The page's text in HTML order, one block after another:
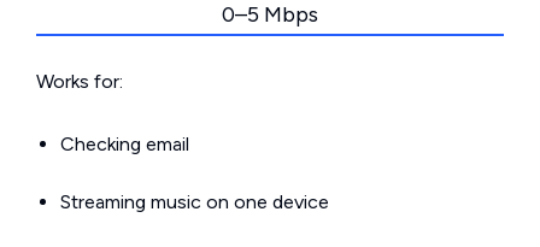
0–5 Mbps
Works for:
Checking email
Streaming music on one device